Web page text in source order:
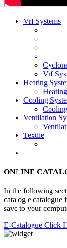
Vrf Systems
Vrf
Heating
Cooling
Ventilation
Textile
ONLINE
In the following
catalog e catalogue
save to your
E-Catalogue Click